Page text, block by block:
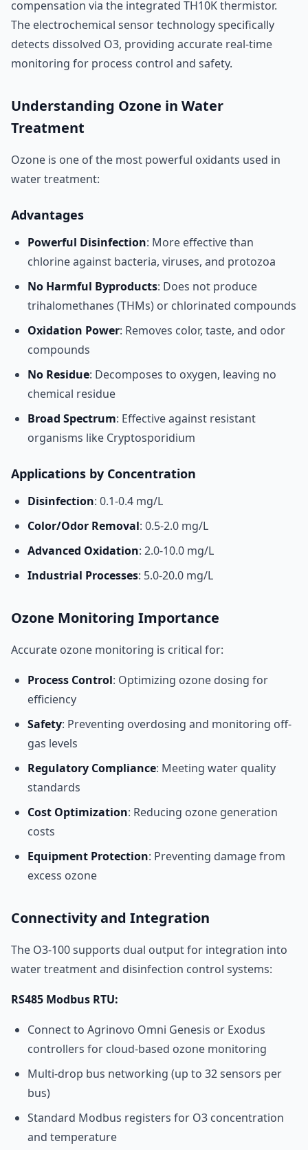
compensation via the integrated TH10K thermistor.
The electrochemical sensor technology specifically
detects dissolved O3, providing accurate real-time
monitoring for process control and safety.
Understanding Ozone in Water
Treatment
Ozone is one of the most powerful oxidants used in
water treatment:
Advantages
Powerful Disinfection: More effective than
chlorine against bacteria, viruses, and protozoa
No Harmful Byproducts: Does not produce
trihalomethanes (THMs) or chlorinated compounds
Oxidation Power: Removes color, taste, and odor
compounds
No Residue: Decomposes to oxygen, leaving no
chemical residue
Broad Spectrum: Effective against resistant
organisms like Cryptosporidium
Applications by Concentration
Disinfection: 0.1-0.4 mg/L
Color/Odor Removal: 0.5-2.0 mg/L
Advanced Oxidation: 2.0-10.0 mg/L
Industrial Processes: 5.0-20.0 mg/L
Ozone Monitoring Importance
Accurate ozone monitoring is critical for:
Process Control: Optimizing ozone dosing for
efficiency
Safety: Preventing overdosing and monitoring off-
gas levels
Regulatory Compliance: Meeting water quality
standards
Cost Optimization: Reducing ozone generation
costs
Equipment Protection: Preventing damage from
excess ozone
Connectivity and Integration
The O3-100 supports dual output for integration into
water treatment and disinfection control systems:
RS485 Modbus RTU:
Connect to Agrinovo Omni Genesis or Exodus
controllers for cloud-based ozone monitoring
Multi-drop bus networking (up to 32 sensors per
bus)
Standard Modbus registers for O3 concentration
and temperature